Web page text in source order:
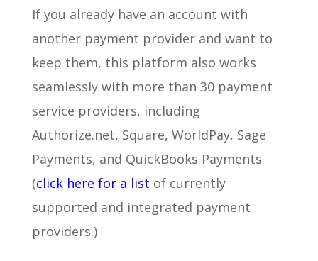
If you already have an account with
another payment provider and want to
keep them, this platform also works
seamlessly with more than 30 payment
service providers, including
Authorize.net, Square, WorldPay, Sage
Payments, and QuickBooks Payments
(click here for a list of currently
supported and integrated payment
providers.)